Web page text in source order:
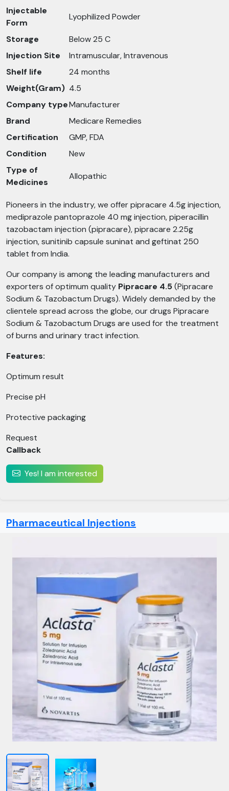
Injectable
Form
Lyophilized Powder
Storage
Below 25 C
Injection Site
Intramuscular, Intravenous
Shelf life
24 months
Weight(Gram) 4.5
Company typeManufacturer
Brand
Medicare Remedies
Certification
GMP, FDA
Condition
New
Type of
Medicines
Allopathic
Pioneers in the industry, we offer pipracare 4.5g injection,
mediprazole pantoprazole 40 mg injection, piperacillin
tazobactam injection (pipracare), pipracare 2.25g
injection, sunitinib capsule suninat and geftinat 250
tablet from India.
Our company is among the leading manufacturers and
exporters of optimum quality Pipracare 4.5(Pipracare
Sodium & Tazobactum Drugs). Widely demanded by the
clientele spread across the globe, our drugs Pipracare
Sodium & Tazobactum Drugs are used for the treatment
of burns and urinary tract infection.
Features:
Optimum result
Precise pH
Protective packaging
Request
Callback
Yes! I am interested
Pharmaceutical Injections